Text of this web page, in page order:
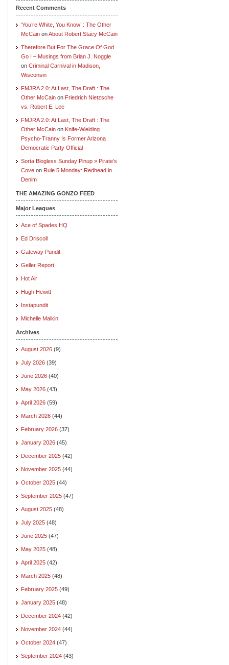
Recent Comments
‘You’re White, You Know’ : The Other
McCain onAbout Robert Stacy McCain
Therefore But For The Grace Of God
Go I – Musings from Brian J. Noggle
on Criminal Carnival in Madison,
Wisconsin
FMJRA 2.0: At Last, The Draft : The
Other McCain on Friedrich Nietzsche
vs. Robert E. Lee
FMJRA 2.0: At Last, The Draft : The
Other McCain on Knife-Wielding
Psycho-Tranny Is Former Arizona
Democratic Party Official
Sorta Blogless Sunday Pinup » Pirate's
Cove on Rule 5 Monday: Redhead in
Denim
THE AMAZING GONZO FEED
Major Leagues
Ace of Spades HQ
Ed Driscoll
Gateway Pundit
Geller Report
Hot Air
Hugh Hewitt
Instapundit
Michelle Malkin
Archives
August 2026 (9)
July 2026 (39)
June 2026 (40)
May 2026 (43)
April 2026 (59)
March 2026 (44)
February 2026 (37)
January 2026 (45)
December 2025 (42)
November 2025 (44)
October 2025 (44)
September 2025 (47)
August 2025 (48)
July 2025 (48)
June 2025 (47)
May 2025 (48)
April 2025 (42)
March 2025 (48)
February 2025 (49)
January 2025 (48)
December 2024 (42)
November 2024 (44)
October 2024 (47)
September 2024 (43)